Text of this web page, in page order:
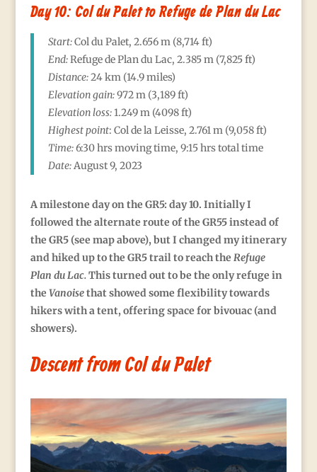
Day 10: Col du Palet to Refuge de Plan du Lac
Start:Col du Palet, 2.656m (8,714 ft)
End:Refuge de Plan du Lac, 2.385m (7,825 ft)
Distance:24 km (14.9 miles)
Elevation gain:972m (3,189 ft)
Elevation loss:1.249 m (4098 ft)
Highest point: Col de la Leisse, 2.761m (9,058 ft)
Time:6:30 hrs moving time, 9:15 hrs total time
Date:August 9, 2023
A milestone day on the GR5: day 10. Initially I
followed the alternate route of the GR55 instead of
the GR5 (see map above), but I changed my itinerary
and hiked up to the GR5 trail to reach the Refuge
Plan du Lac.This turned out to be the only refuge in
the Vanoisethat showed some flexibility towards
hikers with a tent, offering space for bivouac (and
showers).
Descent from Col du Palet